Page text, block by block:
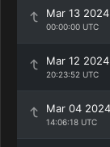
Mar 13 2024
00:00:00 UTC
Mar 12 2024
20:23:52 UTC
Mar 04 2024
14:06:18 UTC